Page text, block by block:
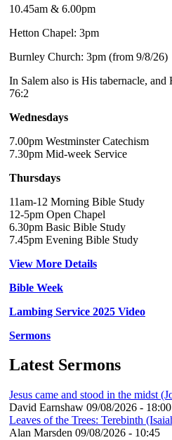
10.45am & 6.00pm
Hetton Chapel: 3pm
Burnley Church: 3pm (from 9/8/26)
In Salem also is His tabernacle,
76:2
Wednesdays
7.00pm Westminster Catechism
7.30pm Mid-week Service
Thursdays
11am-12 Morning Bible Study
12-5pm Open Chapel
6.30pm Basic Bible Study
7.45pm Evening Bible Study
View More Details
Bible Week
Lambing Service 2025 Video
Sermons
Latest Sermons
Jesus came and stood in the midst
David Earnshaw 09/08/2026 - 18:00
Leaves of the Trees: Terebinth
Alan Marsden 09/08/2026 - 10:45